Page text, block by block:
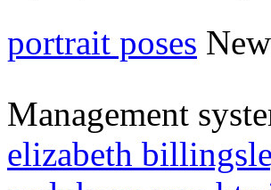
portrait poses
Management
elizabeth